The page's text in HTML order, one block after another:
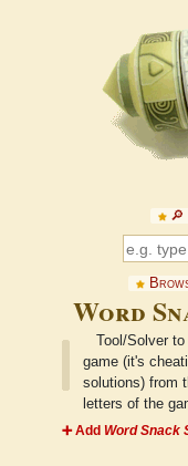
Word
Tool/Solver
game (it's
solutions) from
letters of the
➕ Add Word Snack